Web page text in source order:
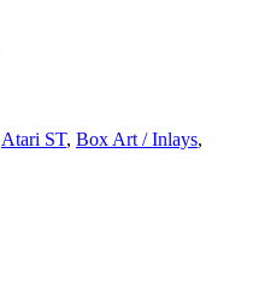
Atari ST, Box Art / Inlays,